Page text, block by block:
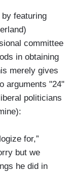
featuring
committee
in obtaining
merely gives
arguments "24"
politicians
for,”
but we
he did in